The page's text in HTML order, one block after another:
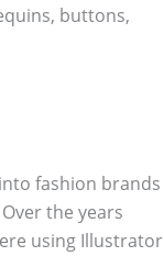
buttons,
fashion brands
the years
using Illustrator